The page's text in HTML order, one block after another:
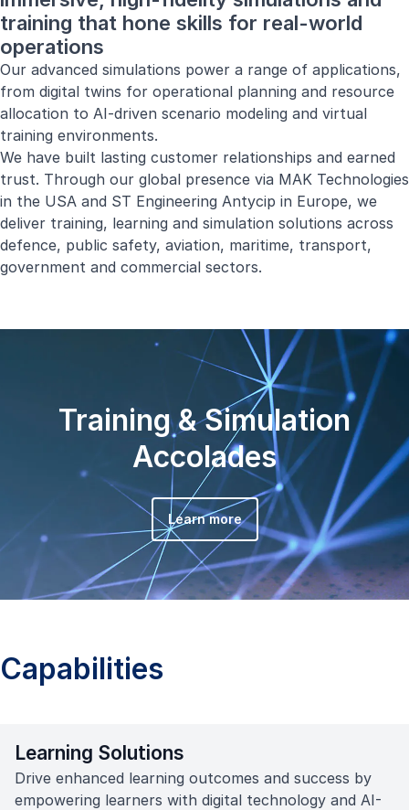
training that hone skills for real-world
operations
Our advanced simulations power a range of applications,
from digital twins for operational planning and resource
allocation to AI-driven scenario modeling and virtual
training environments.
We have built lasting customer relationships and earned
trust. Through our global presence via MAK Technologies
in the USA and ST Engineering Antycip in Europe, we
deliver training, learning and simulation solutions across
defence, public safety, aviation, maritime, transport,
government and commercial sectors.
Training & Simulation
Accolades
Learn more
Capabilities
Learning Solutions
Drive enhanced learning outcomes and success by
empowering learners with digital technology and AI-